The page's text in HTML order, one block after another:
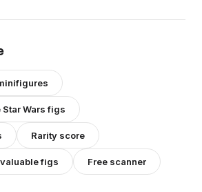
Star Warsfigs
Rarity score
figs Free scanner